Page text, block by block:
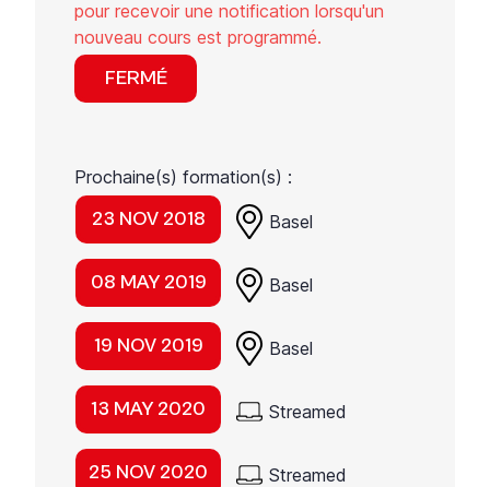
pour recevoir une notification lorsqu'un
nouveau cours est programmé.
FERMÉ
Prochaine(s) formation(s) :
23 NOV 2018 Basel
08 MAY 2019 Basel
19 NOV 2019 Basel
13 MAY 2020 Streamed
25 NOV 2020 Streamed